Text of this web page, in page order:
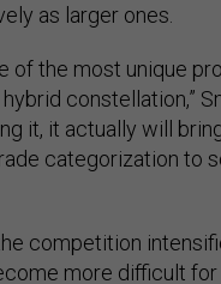
as larger ones.
of the most unique
constellation,”
it, it actually will
categorization to
competition
more difficult for